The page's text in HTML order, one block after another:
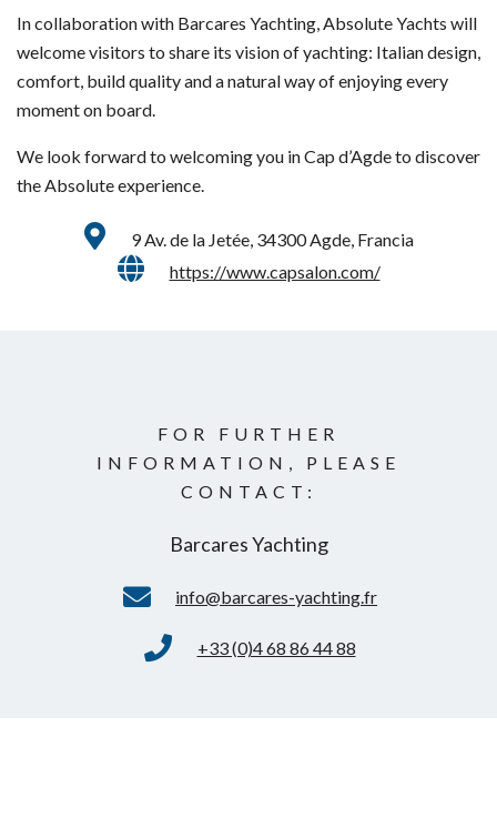
In collaboration with Barcares Yachting, Absolute Yachts will
welcome visitors to share its vision of yachting: Italian design,
comfort, build quality and a natural way of enjoying every
moment on board.
We look forward to welcoming you in Cap d’Agde to discover
the Absolute experience.
9 Av. de la Jetée, 34300 Agde, Francia
https://www.capsalon.com/
FOR FURTHER
INFORMATION, PLEASE
CONTACT:
Barcares Yachting
info@barcares-yachting.fr
+33 (0)4 68 86 44 88